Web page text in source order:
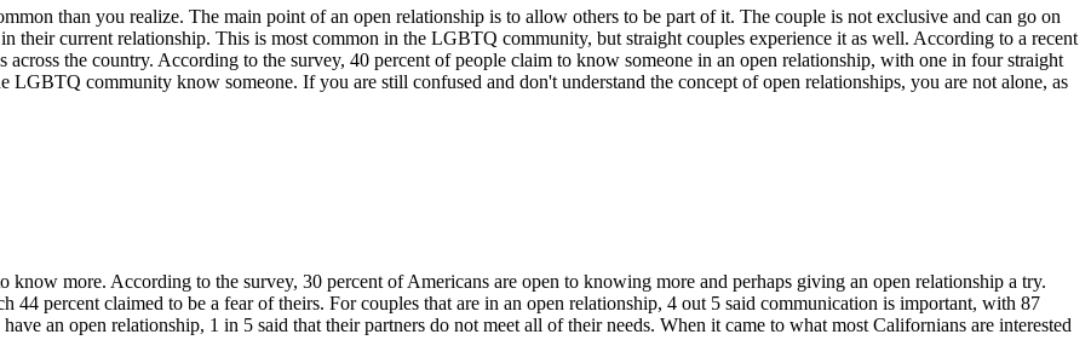
than you realize. The main point of an open relationship is to allow others to be part of it. The couple is not exclusive and can go on
their current relationship. This is most common in the LGBTQ community, but straight couples experience it as well. According to a recent
across the country. According to the survey, 40 percent of people claim to know someone in an open relationship, with one in four straight
LGBTQ community know someone. If you are still confused and don't understand the concept of open relationships, you are not alone, as
know more. According to the survey, 30 percent of Americans are open to knowing more and perhaps giving an open relationship a try.
44 percent claimed to be a fear of theirs. For couples that are in an open relationship, 4 out 5 said communication is important, with 87
an open relationship, 1 in 5 said that their partners do not meet all of their needs. When it came to what most Californians are interested